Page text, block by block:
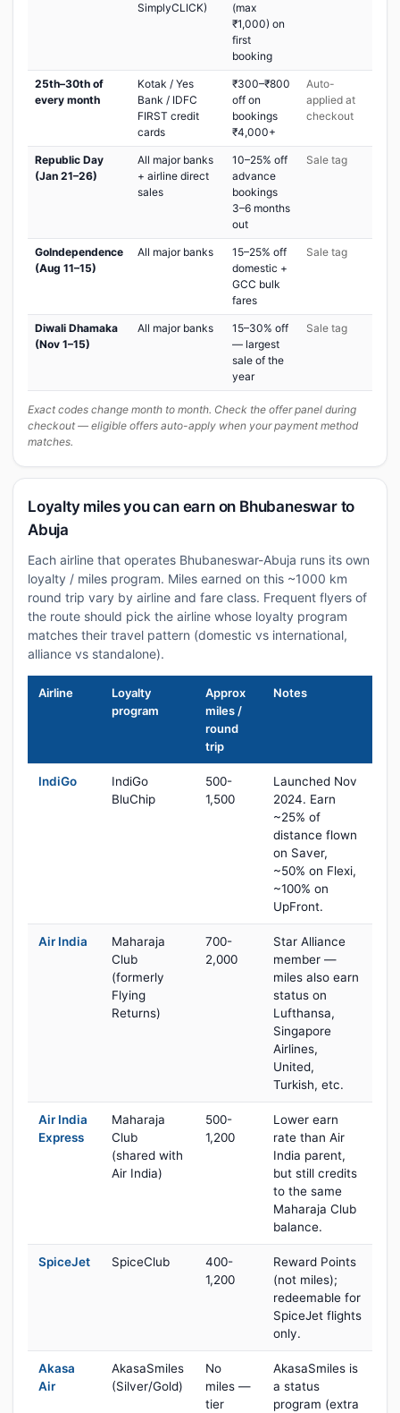
SimplyCLICK)
(max
₹1,000) on
first
booking
25th–30th of
every month
Kotak / Yes
Bank / IDFC
FIRST credit
cards
₹300–₹800
off on
bookings
₹4,000+
Auto-
applied at
checkout
Republic Day
(Jan 21–26)
All major banks
+ airline direct
sales
10–25% off
advance
bookings
3–6 months
out
Sale tag
GoIndependence
(Aug 11–15)
All major banks
15–25% off
domestic +
GCC bulk
fares
Sale tag
Diwali Dhamaka
(Nov 1–15)
All major banks
15–30% off
— largest
sale of the
year
Sale tag
Exact codes change month to month. Check the offer panel during
checkout — eligible offers auto-apply when your payment method
matches.
Loyalty miles you can earn on Bhubaneswar to
Abuja
Each airline that operates Bhubaneswar-Abuja runs its own
loyalty / miles program. Miles earned on this ~1000 km
round trip vary by airline and fare class. Frequent flyers of
the route should pick the airline whose loyalty program
matches their travel pattern (domestic vs international,
alliance vs standalone).
Airline
Loyalty
program
Approx
miles /
round
trip
Notes
IndiGo
IndiGo
BluChip
500-
1,500
Launched Nov
2024. Earn
~25% of
distance flown
on Saver,
~50% on Flexi,
~100% on
UpFront.
Air India
Maharaja
Club
(formerly
Flying
Returns)
700-
2,000
Star Alliance
member —
miles also earn
status on
Lufthansa,
Singapore
Airlines,
United,
Turkish, etc.
Air India
Express
Maharaja
Club
(shared with
Air India)
500-
1,200
Lower earn
rate than Air
India parent,
but still credits
to the same
Maharaja Club
balance.
SpiceJet SpiceClub
400-
1,200
Reward Points
(not miles);
redeemable for
SpiceJet flights
only.
Akasa
Air
AkasaSmiles
(Silver/Gold)
No
miles —
tier
AkasaSmiles is
a status
program (extra